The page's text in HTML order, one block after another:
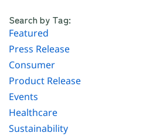
Search by Tag:
Featured
Press Release
Consumer
Product Release
Events
Healthcare
Sustainability